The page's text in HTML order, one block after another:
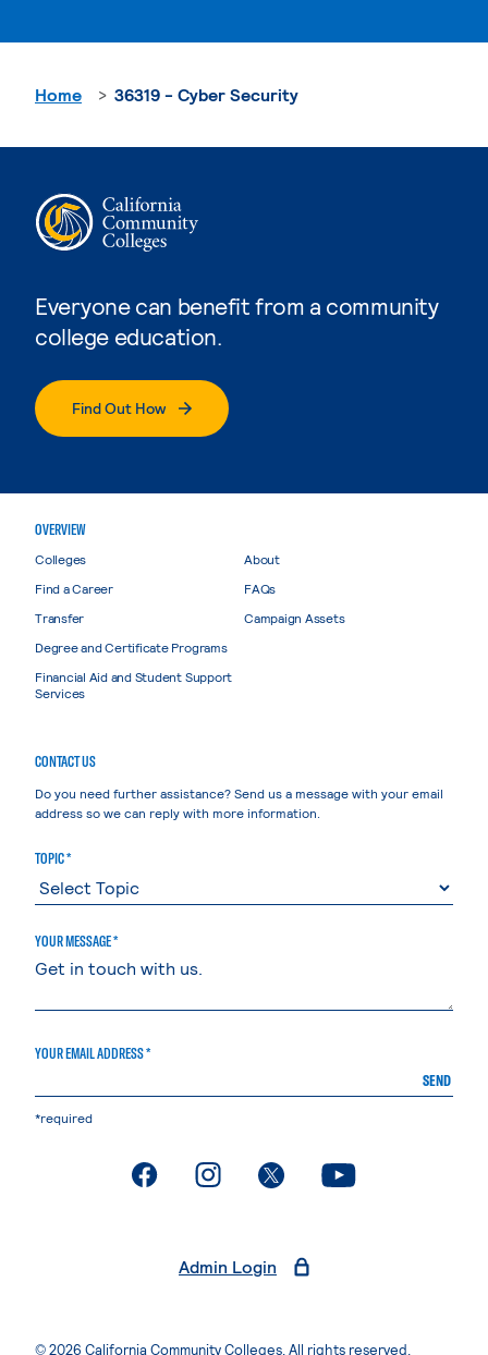
Everyone can benefit from a community
college education.
Find Out How
Home 36319 - Cyber Security
OVERVIEW
Colleges
Find a Career
Transfer
Degree and Certificate Programs
Financial Aid and Student Support
Services
About
FAQs
Campaign Assets
CONTACT US
Do you need further assistance? Send us a message with your email
address so we can reply with more information.
TOPIC *
YOUR MESSAGE *
YOUR EMAIL ADDRESS *
SEND
*required
. External page. External page. External page. External page
Admin Login
© 2026 California Community Colleges. All rights reserved.